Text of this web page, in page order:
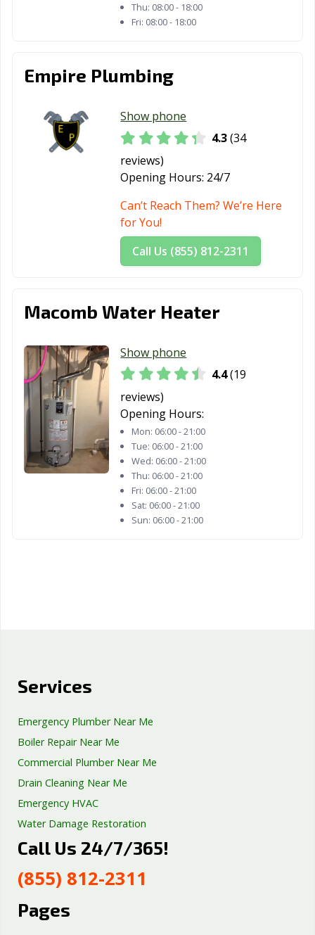
Thu: 08:00 - 18:00
Fri: 08:00 - 18:00
Empire Plumbing
Show phone
4.3(34
reviews)
Opening Hours: 24/7
Can’t Reach Them? We’re Here
for You!
Call Us (855) 812-2311
Macomb Water Heater
Show phone
4.4(19
reviews)
Opening Hours:
Mon: 06:00 - 21:00
Tue: 06:00 - 21:00
Wed: 06:00 - 21:00
Thu: 06:00 - 21:00
Fri: 06:00 - 21:00
Sat: 06:00 - 21:00
Sun: 06:00 - 21:00
Services
Emergency Plumber Near Me
Boiler Repair Near Me
Commercial Plumber Near Me
Drain Cleaning Near Me
Emergency HVAC
Water Damage Restoration
Septic Tank Repair
Well Pump Services
Excavation Services
Call Us 24/7/365!
(855) 812-2311
Pages